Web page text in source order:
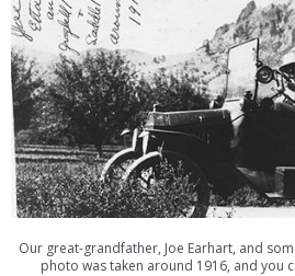
Our great-grandfather, Joe Earhart, and
photo was taken around 1916, and you